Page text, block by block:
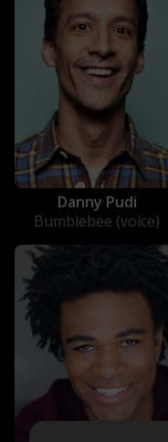
Danny Pudi
Bumblebee (voice)